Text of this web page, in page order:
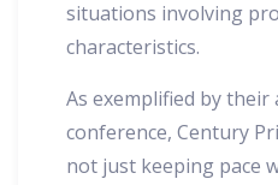
situations involving
characteristics.
As exemplified by
conference, Century
not just keeping pace